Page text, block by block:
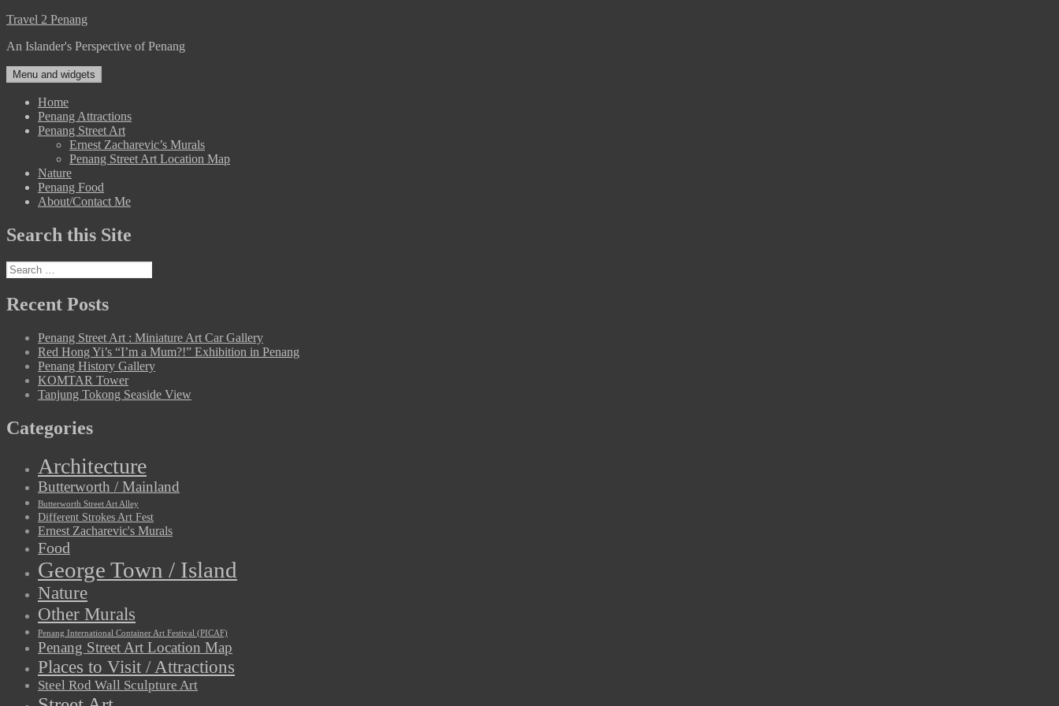
Skip
content
Travel 2 Penang
An Islander's Perspective of Penang
Menu and widgets
Home
Penang Attractions
Penang Street Art
Ernest Zacharevic’s Murals
Penang Street Art Location Map
Nature
Penang Food
About/Contact Me
Search this Site
Search
for:
Recent Posts
Penang Street Art : Miniature Art Car Gallery
Red Hong Yi’s “I’m a Mum?!” Exhibition in Penang
Penang History Gallery
KOMTAR Tower
Tanjung Tokong Seaside View
Categories
Architecture
Butterworth / Mainland
Butterworth Street Art Alley
Different Strokes Art Fest
Ernest Zacharevic's Murals
Food
George Town / Island
Nature
Other Murals
Penang International Container Art Festival (PICAF)
Penang Street Art Location Map
Places to Visit / Attractions
Steel Rod Wall Sculpture Art